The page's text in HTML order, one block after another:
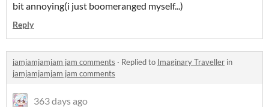
bit annoying(i just boomeranged myself...)
Reply
jamjamjamjam jam comments · Replied to Imaginary Traveller in
jamjamjamjam jam comments
363 days ago